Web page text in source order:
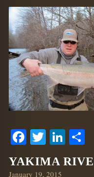
Facebook
Twitter
YAKIMA
Posted
January 19, 2015